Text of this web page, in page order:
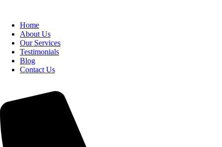
Home
About Us
Our Services
Testimonials
Blog
Contact Us